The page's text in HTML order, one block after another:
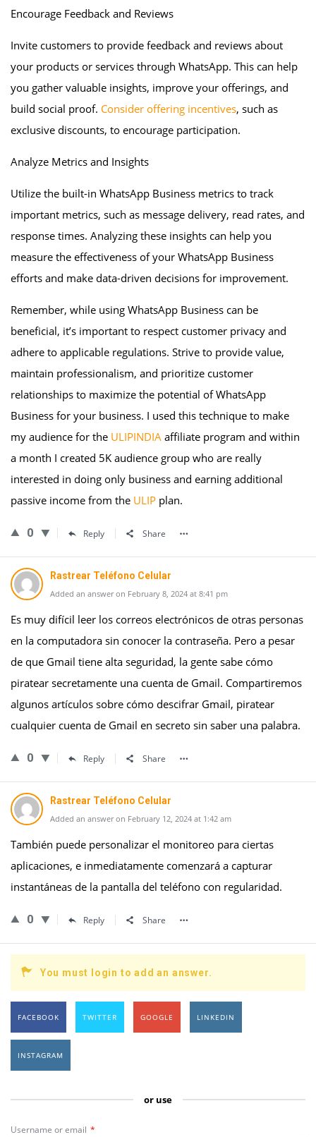
Encourage Feedback and Reviews
Invite customers to provide feedback and reviews about
your products or services through WhatsApp. This can help
you gather valuable insights, improve your offerings, and
build social proof. Consider offering incentives, such as
exclusive discounts, to encourage participation.
Analyze Metrics and Insights
Utilize the built-in WhatsApp Business metrics to track
important metrics, such as message delivery, read rates, and
response times. Analyzing these insights can help you
measure the effectiveness of your WhatsApp Business
efforts and make data-driven decisions for improvement.
Remember, while using WhatsApp Business can be
beneficial, it’s important to respect customer privacy and
adhere to applicable regulations. Strive to provide value,
maintain professionalism, and prioritize customer
relationships to maximize the potential of WhatsApp
Business for your business. I used this technique to make
my audience for the ULIPINDIA affiliate program and within
a month I created 5K audience group who are really
interested in doing only business and earning additional
passive income from the ULIP plan.
0 Reply Share
Rastrear Teléfono Celular
Added an answer on February 8, 2024 at 8:41 pm
Es muy difícil leer los correos electrónicos de otras personas
en la computadora sin conocer la contraseña. Pero a pesar
de que Gmail tiene alta seguridad, la gente sabe cómo
piratear secretamente una cuenta de Gmail. Compartiremos
algunos artículos sobre cómo descifrar Gmail, piratear
cualquier cuenta de Gmail en secreto sin saber una palabra.
0 Reply Share
Rastrear Teléfono Celular
Added an answer on February 12, 2024 at 1:42 am
También puede personalizar el monitoreo para ciertas
aplicaciones, e inmediatamente comenzará a capturar
instantáneas de la pantalla del teléfono con regularidad.
0 Reply Share
You must login to add an answer.
FACEBOOK TWITTER GOOGLE LINKEDIN
INSTAGRAM
or use
Username or email *